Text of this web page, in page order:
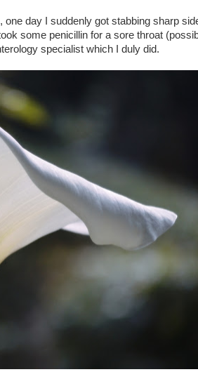
day I suddenly got stabbing sharp
some penicillin for a sore throat
specialist which I duly did.